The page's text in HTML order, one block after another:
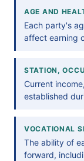
AGE AND
Each party's
affect earning
STATION,
Current
established
VOCATIONAL
The ability of
forward,